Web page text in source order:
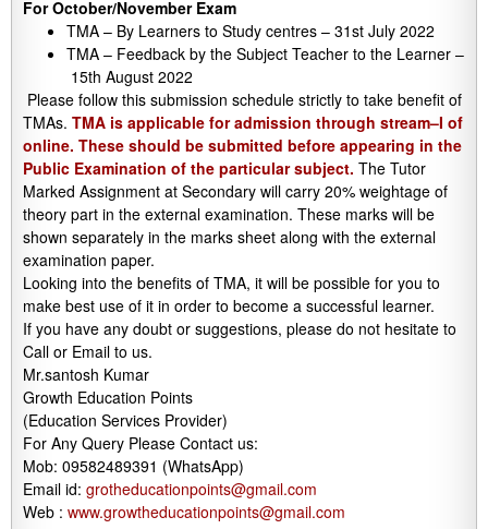
For October/November Exam
TMA – By Learners to Study centres – 31st July 2022
TMA – Feedback by the Subject Teacher to the Learner –
15th August 2022
Please follow this submission schedule strictly to take benefit of
TMAs. TMA is applicable for admission through stream–I of
online. These should be submitted before appearing in the
Public Examination of the particular subject. The Tutor
Marked Assignment at Secondary will carry 20% weightage of
theory part in the external examination. These marks will be
shown separately in the marks sheet along with the external
examination paper.
Looking into the benefits of TMA, it will be possible for you to
make best use of it in order to become a successful learner.
If you have any doubt or suggestions, please do not hesitate to
Call or Email to us.
Mr.santosh Kumar
Growth Education Points
(Education Services Provider)
For Any Query Please Contact us:
Mob: 09582489391 (WhatsApp)
Email id: grotheducationpoints@gmail.com
Web : www.growtheducationpoints@gmail.com